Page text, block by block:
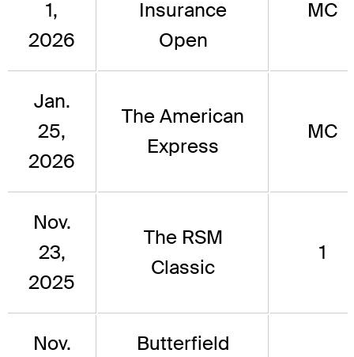
1,
2026
Insurance
Open
MC
Jan.
25,
2026
The American
Express
MC
Nov.
23,
2025
The RSM
Classic
1
Nov.
Butterfield